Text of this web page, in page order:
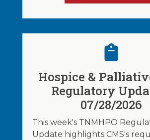
Hospice &
Regulatory
07/28/2026
This week's TNMHPO
Update highlights CMS's